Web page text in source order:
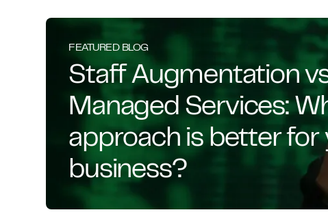
FEATURED BLOG
Staff Augmentation
Managed Services:
approach is better for
business?